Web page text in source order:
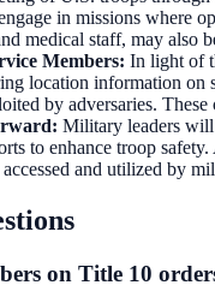
in missions where
medical staff, may
Members: In light of
location information on
by adversaries.
: Military leaders will
to enhance troop
and utilized by
on Title 10